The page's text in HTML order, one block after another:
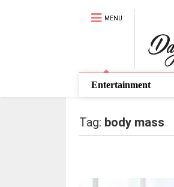
MENU
Entertainment
Tag: body mass